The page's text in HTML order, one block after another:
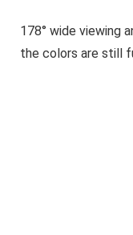
178° wide viewing
the colors are still